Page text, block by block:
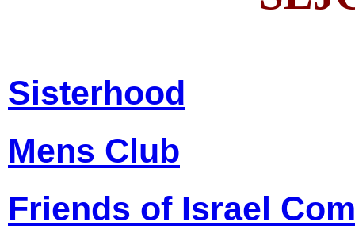
Sisterhood
Mens Club
Friends of Israel